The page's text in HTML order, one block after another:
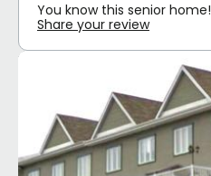
You know this senior home!
Share your review